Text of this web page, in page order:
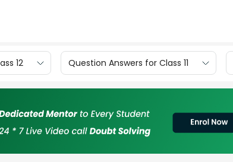
12 Question Answers for Class 11